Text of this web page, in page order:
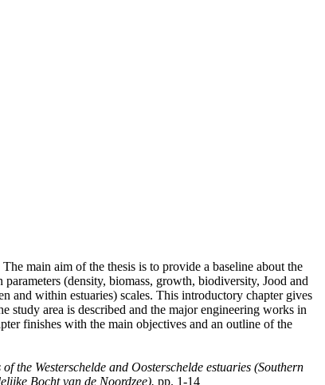
main aim of the thesis is to provide a baseline about the
(density, biomass, growth, biodiversity, Jood and
and within estuaries) scales. This introductory chapter gives
study area is described and the major engineering works in
finishes with the main objectives and an outline of the
the Westerschelde and Oosterschelde estuaries (Southern
Bocht van de Noordzee). pp. 1-14